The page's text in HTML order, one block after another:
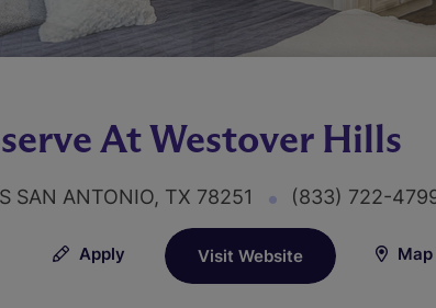
At Westover Hills
SAN ANTONIO, TX 78251 (833) 722-
Apply Visit Website Map